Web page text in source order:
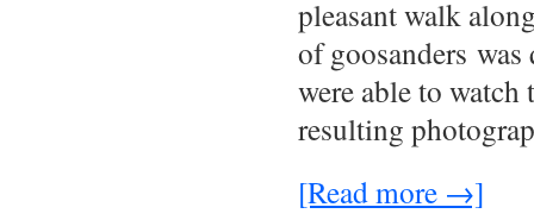
pleasant walk
of goosanders was
were able to
resulting
[Read more →]